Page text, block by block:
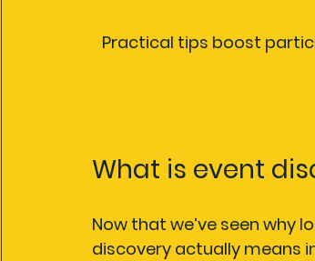
Practical tips boost
What is event
Now that we’ve seen why
discovery actually means